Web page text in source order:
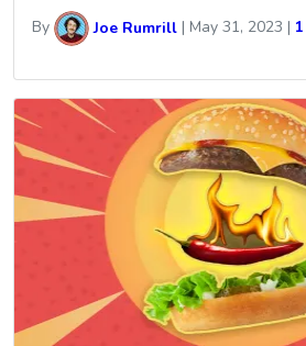
By Joe Rumrill | May 31, 2023 |